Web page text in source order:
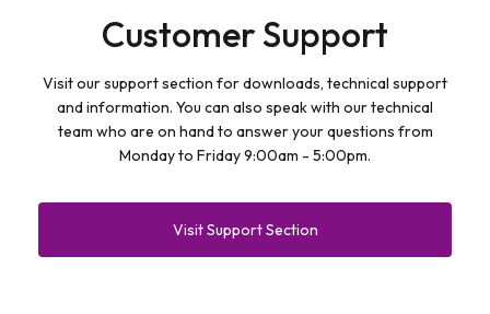
Customer Support
Visit our support section for downloads, technical support
and information. You can also speak with our technical
team who are on hand to answer your questions from
Monday to Friday 9:00am - 5:00pm.
Visit Support Section